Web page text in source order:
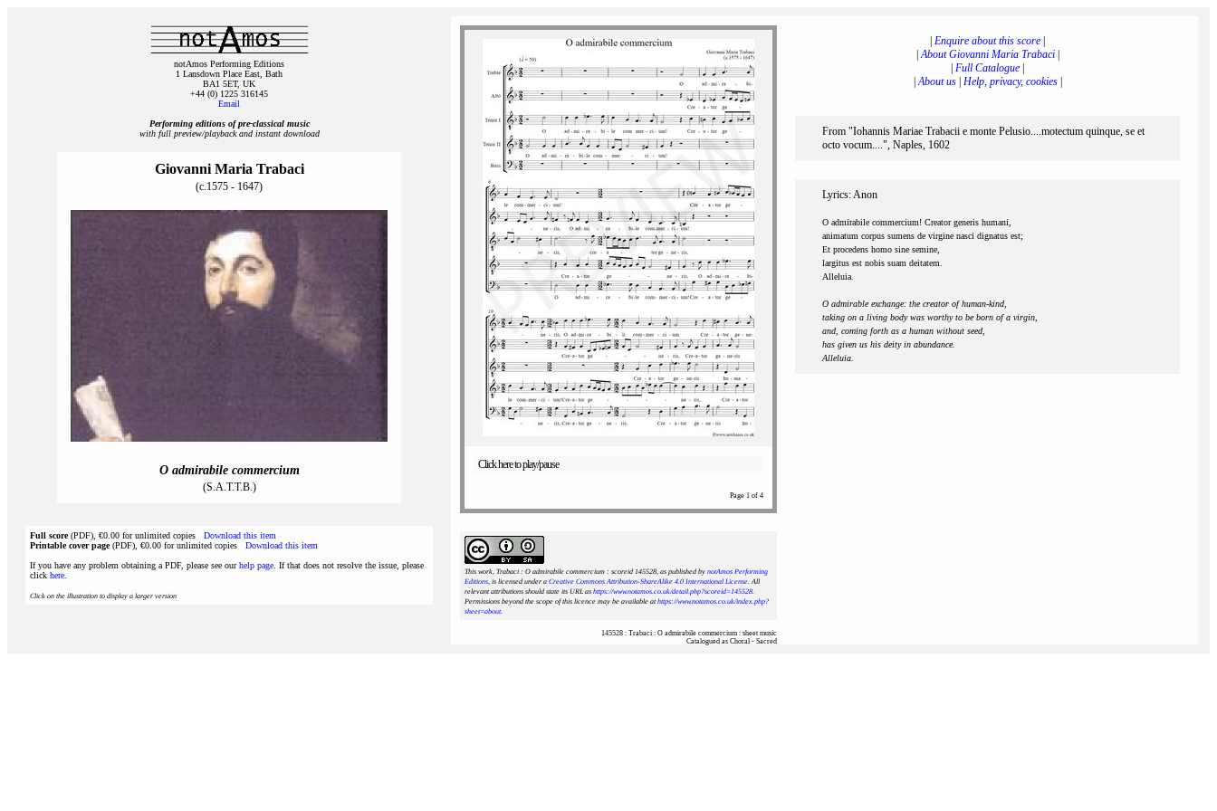
notAmos Performing Editions
1 Lansdown Place East, Bath
BA1 5ET, UK
+44 (0) 1225 316145
Email
Performing editions of pre‑classical music
with full preview/playback and instant download
Giovanni Maria Trabaci
(c.1575 - 1647)
O admirabile commercium
(S.A.T.T.B.)
Full score(PDF), €0.00 for unlimited copies Download this item
Printable cover page(PDF), €0.00 for unlimited copies Download this item
If you have any problem obtaining a PDF, please see ourhelp page . If that does not resolve the issue, please
click here
Click on the illustration to display a larger version
Click here to play/pause
Page 1 of 4
This work, Trabaci : O admirabile commercium : scoreid 145528, as published by notAmos Performing
Editions, is licensed under a Creative Commons Attribution-ShareAlike 4.0 International License. All
relevant attributions should state its URL as https://www.notamos.co.uk/detail.php?scoreid=145528.
Permissions beyond the scope of this licence may be available athttps://www.notamos.co.uk/index.php?
sheet=about.
145528 : Trabaci : O admirabile commercium : sheet music
Catalogued as Choral - Sacred
Enquire about this score
|About Giovanni Maria Trabaci|
Full Catalogue
|About us| Help, privacy, cookies|
From "Iohannis Mariae Trabacii e monte Pelusio....motectum quinque, se et
octo vocum....", Naples, 1602
Lyrics: Anon
O admirabile commercium! Creator generis humani,
animatum corpus sumens de virgine nasci dignatus est;
Et procedens homo sine semine,
largitus est nobis suam deitatem.
Alleluia.
O admirable exchange: the creator of human-kind,
taking on a living body was worthy to be born of a virgin,
and, coming forth as a human without seed,
has given us his deity in abundance.
Alleluia.